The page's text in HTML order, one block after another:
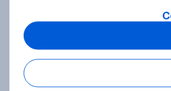
Fans React as LA28
Olympics to Sell Venue
Rights